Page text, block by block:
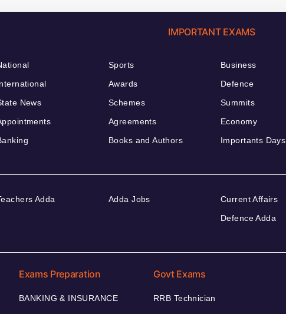
IMPORTANT EXAMS
News
Sports
Awards
Schemes
Agreements
Books and Authors
Business
Defence
Summits
Economy
Importants Days
Adda Adda Jobs
Current Affairs
Defence Adda
Exams Preparation
BANKING & INSURANCE
Govt Exams
RRB Technician